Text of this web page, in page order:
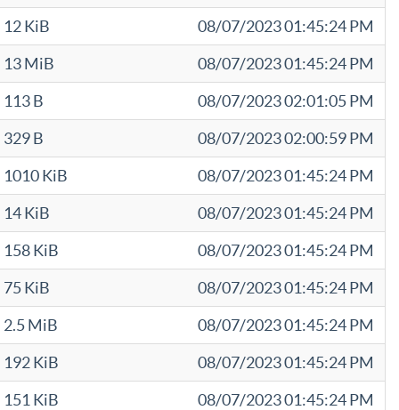
12 KiB
08/07/2023 01:45:24 PM
13 MiB
08/07/2023 01:45:24 PM
113 B
08/07/2023 02:01:05 PM
329 B
08/07/2023 02:00:59 PM
1010 KiB
08/07/2023 01:45:24 PM
14 KiB
08/07/2023 01:45:24 PM
158 KiB
08/07/2023 01:45:24 PM
75 KiB
08/07/2023 01:45:24 PM
2.5 MiB
08/07/2023 01:45:24 PM
192 KiB
08/07/2023 01:45:24 PM
151 KiB
08/07/2023 01:45:24 PM